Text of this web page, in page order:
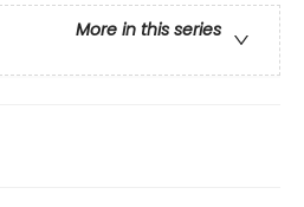
More in this series